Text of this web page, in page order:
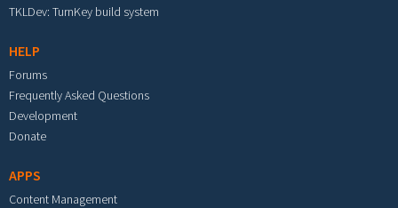
TKLDev: TurnKey build system
HELP
Forums
Frequently Asked Questions
Development
Donate
APPS
Content Management